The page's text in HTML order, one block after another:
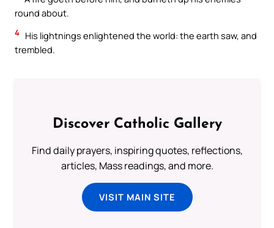
round about.
4 His lightnings enlightened the world: the earth saw, and
trembled.
Discover Catholic Gallery
Find daily prayers, inspiring quotes, reflections,
articles, Mass readings, and more.
VISIT MAIN SITE